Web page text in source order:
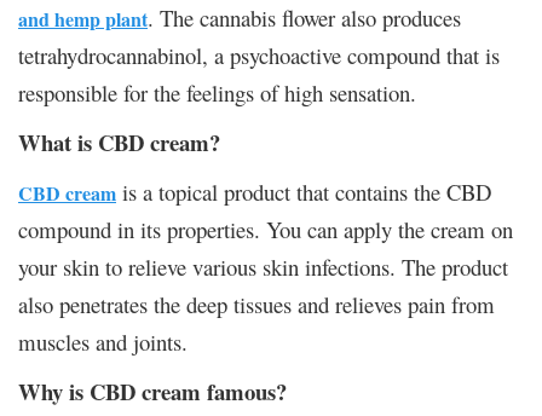
and hemp plant. The cannabis flower also produces
tetrahydrocannabinol, a psychoactive compound that is
responsible for the feelings of high sensation.
What is CBD cream?
CBD cream is a topical product that contains the CBD
compound in its properties. You can apply the cream on
your skin to relieve various skin infections. The product
also penetrates the deep tissues and relieves pain from
muscles and joints.
Why is CBD cream famous?